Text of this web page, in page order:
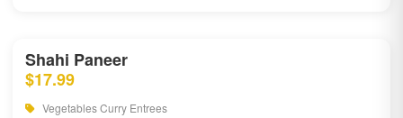
Shahi Paneer
$17.99
Vegetables Curry Entrees